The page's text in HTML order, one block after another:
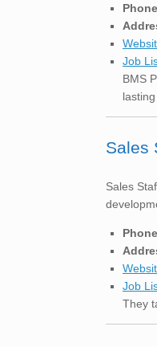
Job
BMS
Sales
Sales
Job
They